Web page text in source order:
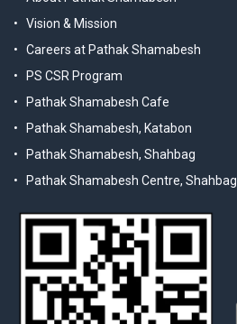
Vision & Mission
Careers at Pathak Shamabesh
PS CSR Program
Pathak Shamabesh Cafe
Pathak Shamabesh, Katabon
Pathak Shamabesh, Shahbag
Pathak Shamabesh Centre, Shahbag